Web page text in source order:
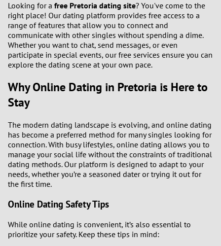
Looking for a free Pretoria dating site? You've come to the
right place! Our dating platform provides free access to a
range of features that allow you to connect and
communicate with other singles without spending a dime.
Whether you want to chat, send messages, or even
participate in special events, our free services ensure you can
explore the dating scene at your own pace.
Why Online Dating in Pretoria is Here to
Stay
The modern dating landscape is evolving, and online dating
has become a preferred method for many singles looking for
connection. With busy lifestyles, online dating allows you to
manage your social life without the constraints of traditional
dating methods. Our platform is designed to adapt to your
needs, whether you’re a seasoned dater or trying it out for
the first time.
Online Dating Safety Tips
While online dating is convenient, it’s also essential to
prioritize your safety. Keep these tips in mind: